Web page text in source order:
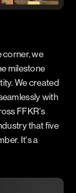
corner, we
milestone
We created
with
FFKR's
that five
It's a